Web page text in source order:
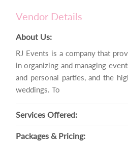
Vendor Details
About Us:
RJ Events is a company that
in organizing and managing
and personal parties, and the
weddings. To
Services Offered:
Packages & Pricing: